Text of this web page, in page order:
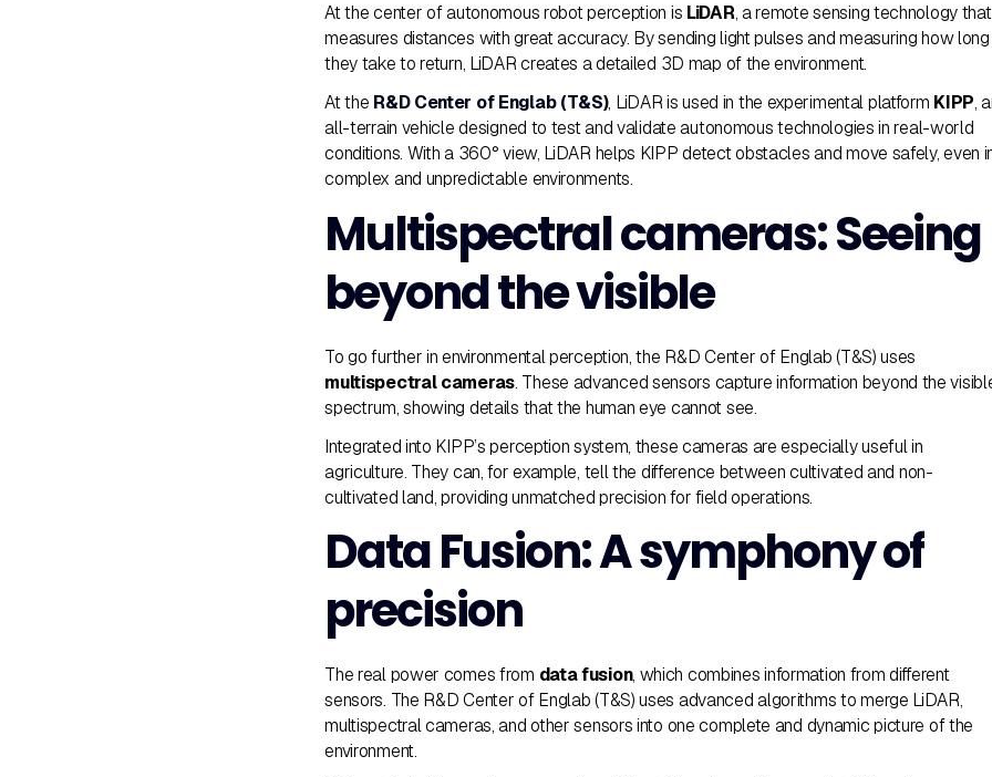
At the center of autonomous robot perception is LiDAR, a remote sensing technology that
measures distances with great accuracy. By sending light pulses and measuring how long
they take to return, LiDAR creates a detailed 3D map of the environment.
At the R&D Center of Englab (T&S), LiDAR is used in the experimental platform KIPP,
all-terrain vehicle designed to test and validate autonomous technologies in real-world
conditions. With a 360° view, LiDAR helps KIPP detect obstacles and move safely, even
complex and unpredictable environments.
Multispectral cameras: Seeing
beyond the visible
To go further in environmental perception, the R&D Center of Englab (T&S) uses
multispectral cameras. These advanced sensors capture information beyond the
spectrum, showing details that the human eye cannot see.
Integrated into KIPP’s perception system, these cameras are especially useful in
agriculture. They can, for example, tell the difference between cultivated and non-
cultivated land, providing unmatched precision for field operations.
Data Fusion: A symphony of
precision
The real power comes from data fusion, which combines information from different
sensors. The R&D Center of Englab (T&S) uses advanced algorithms to merge LiDAR,
multispectral cameras, and other sensors into one complete and dynamic picture of the
environment.